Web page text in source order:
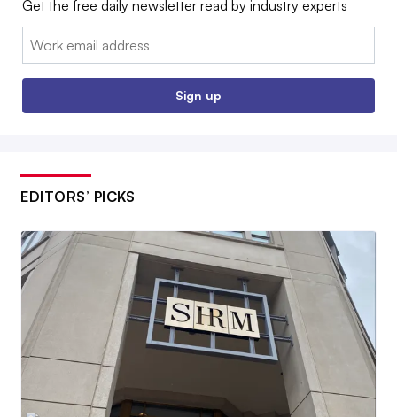
Get the free daily newsletter read by industry experts
Email:
Sign up
EDITORS’ PICKS